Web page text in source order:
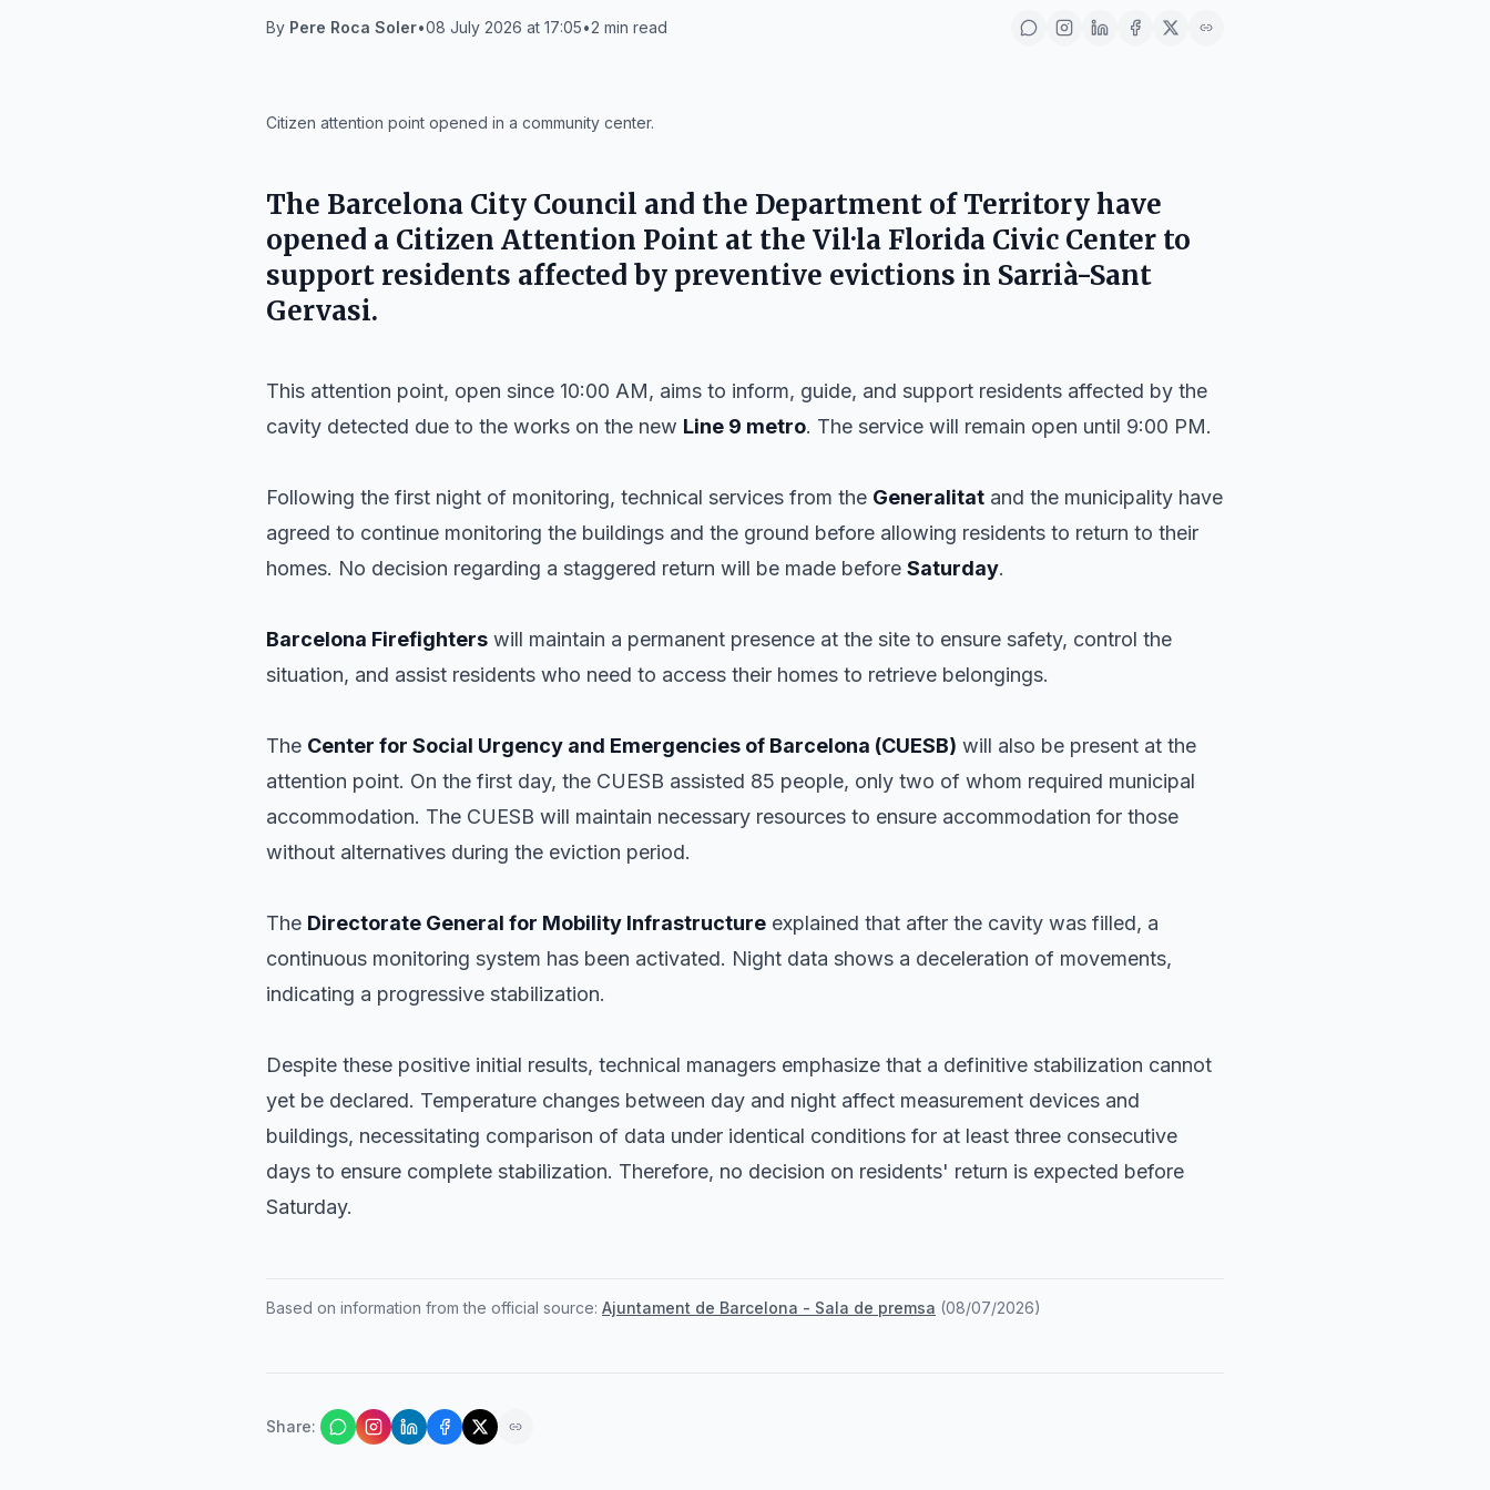
By Pere Roca Soler•08 July 2026 at 17:05•2 min read
Citizen attention point opened in a community center.
The Barcelona City Council and the Department of Territoryhave
opened a Citizen Attention Point at the Vil·la Florida Civic Center to
support residents affected by preventive evictions in Sarrià-Sant
Gervasi.
This attention point, open since 10:00 AM, aims to inform, guide, and support residents affected by the
cavity detected due to the works on the new Line 9 metro. The service will remain open until 9:00 PM.
Following the first night of monitoring, technical services from the Generalitat and the municipality have
agreed to continue monitoring the buildings and the ground before allowing residents to return to their
homes. No decision regarding a staggered return will be made before Saturday.
Barcelona Firefighters will maintain a permanent presence at the site to ensure safety, control the
situation, and assist residents who need to access their homes to retrieve belongings.
The Center for Social Urgency and Emergencies of Barcelona (CUESB) will also be present at the
attention point. On the first day, the CUESB assisted 85 people, only two of whom required municipal
accommodation. The CUESB will maintain necessary resources to ensure accommodation for those
without alternatives during the eviction period.
The Directorate General for Mobility Infrastructure explained that after the cavity was filled, a
continuous monitoring system has been activated. Night data shows a deceleration of movements,
indicating a progressive stabilization.
Despite these positive initial results, technical managers emphasize that a definitive stabilization cannot
yet be declared. Temperature changes between day and night affect measurement devices and
buildings, necessitating comparison of data under identical conditions for at least three consecutive
days to ensure complete stabilization. Therefore, no decision on residents' return is expected before
Saturday.
Based on information from the official source: Ajuntament de Barcelona - Sala de premsa (08/07/2026)
Share: